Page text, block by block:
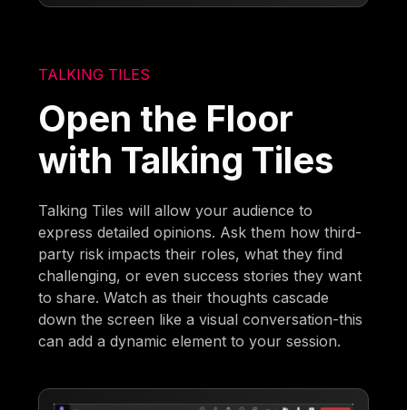
TALKING TILES
Open the Floor
with Talking Tiles
Talking Tiles will allow your audience to
express detailed opinions. Ask them how third-
party risk impacts their roles, what they find
challenging, or even success stories they want
to share. Watch as their thoughts cascade
down the screen like a visual conversation-this
can add a dynamic element to your session.